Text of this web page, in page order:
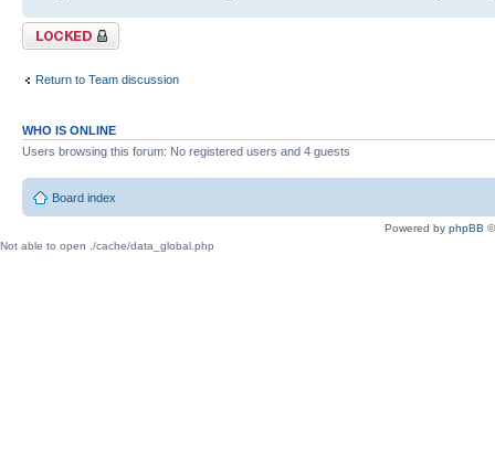
Topic locked
Return to Team discussion
WHO IS ONLINE
Users browsing this forum: No registered users and 4 guests
Board index
Powered by phpBB
Not able to open ./cache/data_global.php